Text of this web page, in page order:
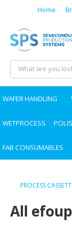
Home
WAFER HANDLING
WETPROCESS
FAB CONSUMABLES
PROCESS
All efoup